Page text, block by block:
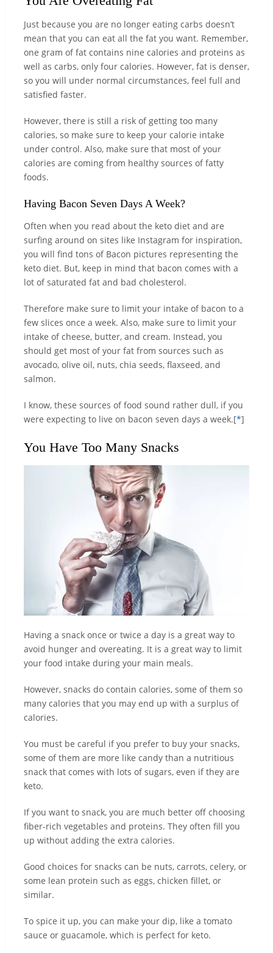
Just because you are no longer eating carbs doesn’t
mean that you can eat all the fat you want. Remember,
one gram of fat contains nine calories and proteins as
well as carbs, only four calories. However, fat is denser,
so you will under normal circumstances, feel full and
satisfied faster.
However, there is still a risk of getting too many
calories, so make sure to keep your calorie intake
under control. Also, make sure that most of your
calories are coming from healthy sources of fatty
foods.
Having Bacon Seven Days A Week?
Often when you read about the keto diet and are
surfing around on sites like Instagram for inspiration,
you will find tons of Bacon pictures representing the
keto diet. But, keep in mind that bacon comes with a
lot of saturated fat and bad cholesterol.
Therefore make sure to limit your intake of bacon to a
few slices once a week. Also, make sure to limit your
intake of cheese, butter, and cream. Instead, you
should get most of your fat from sources such as
avocado, olive oil, nuts, chia seeds, flaxseed, and
salmon.
I know, these sources of food sound rather dull, if you
were expecting to live on bacon seven days a week.[*]
You Have Too Many Snacks
Having a snack once or twice a day is a great way to
avoid hunger and overeating. It is a great way to limit
your food intake during your main meals.
However, snacks do contain calories, some of them so
many calories that you may end up with a surplus of
calories.
You must be careful if you prefer to buy your snacks,
some of them are more like candy than a nutritious
snack that comes with lots of sugars, even if they are
keto.
If you want to snack, you are much better off choosing
fiber-rich vegetables and proteins. They often fill you
up without adding the extra calories.
Good choices for snacks can be nuts, carrots, celery, or
some lean protein such as eggs, chicken fillet, or
similar.
To spice it up, you can make your dip, like a tomato
sauce or guacamole, which is perfect for keto.